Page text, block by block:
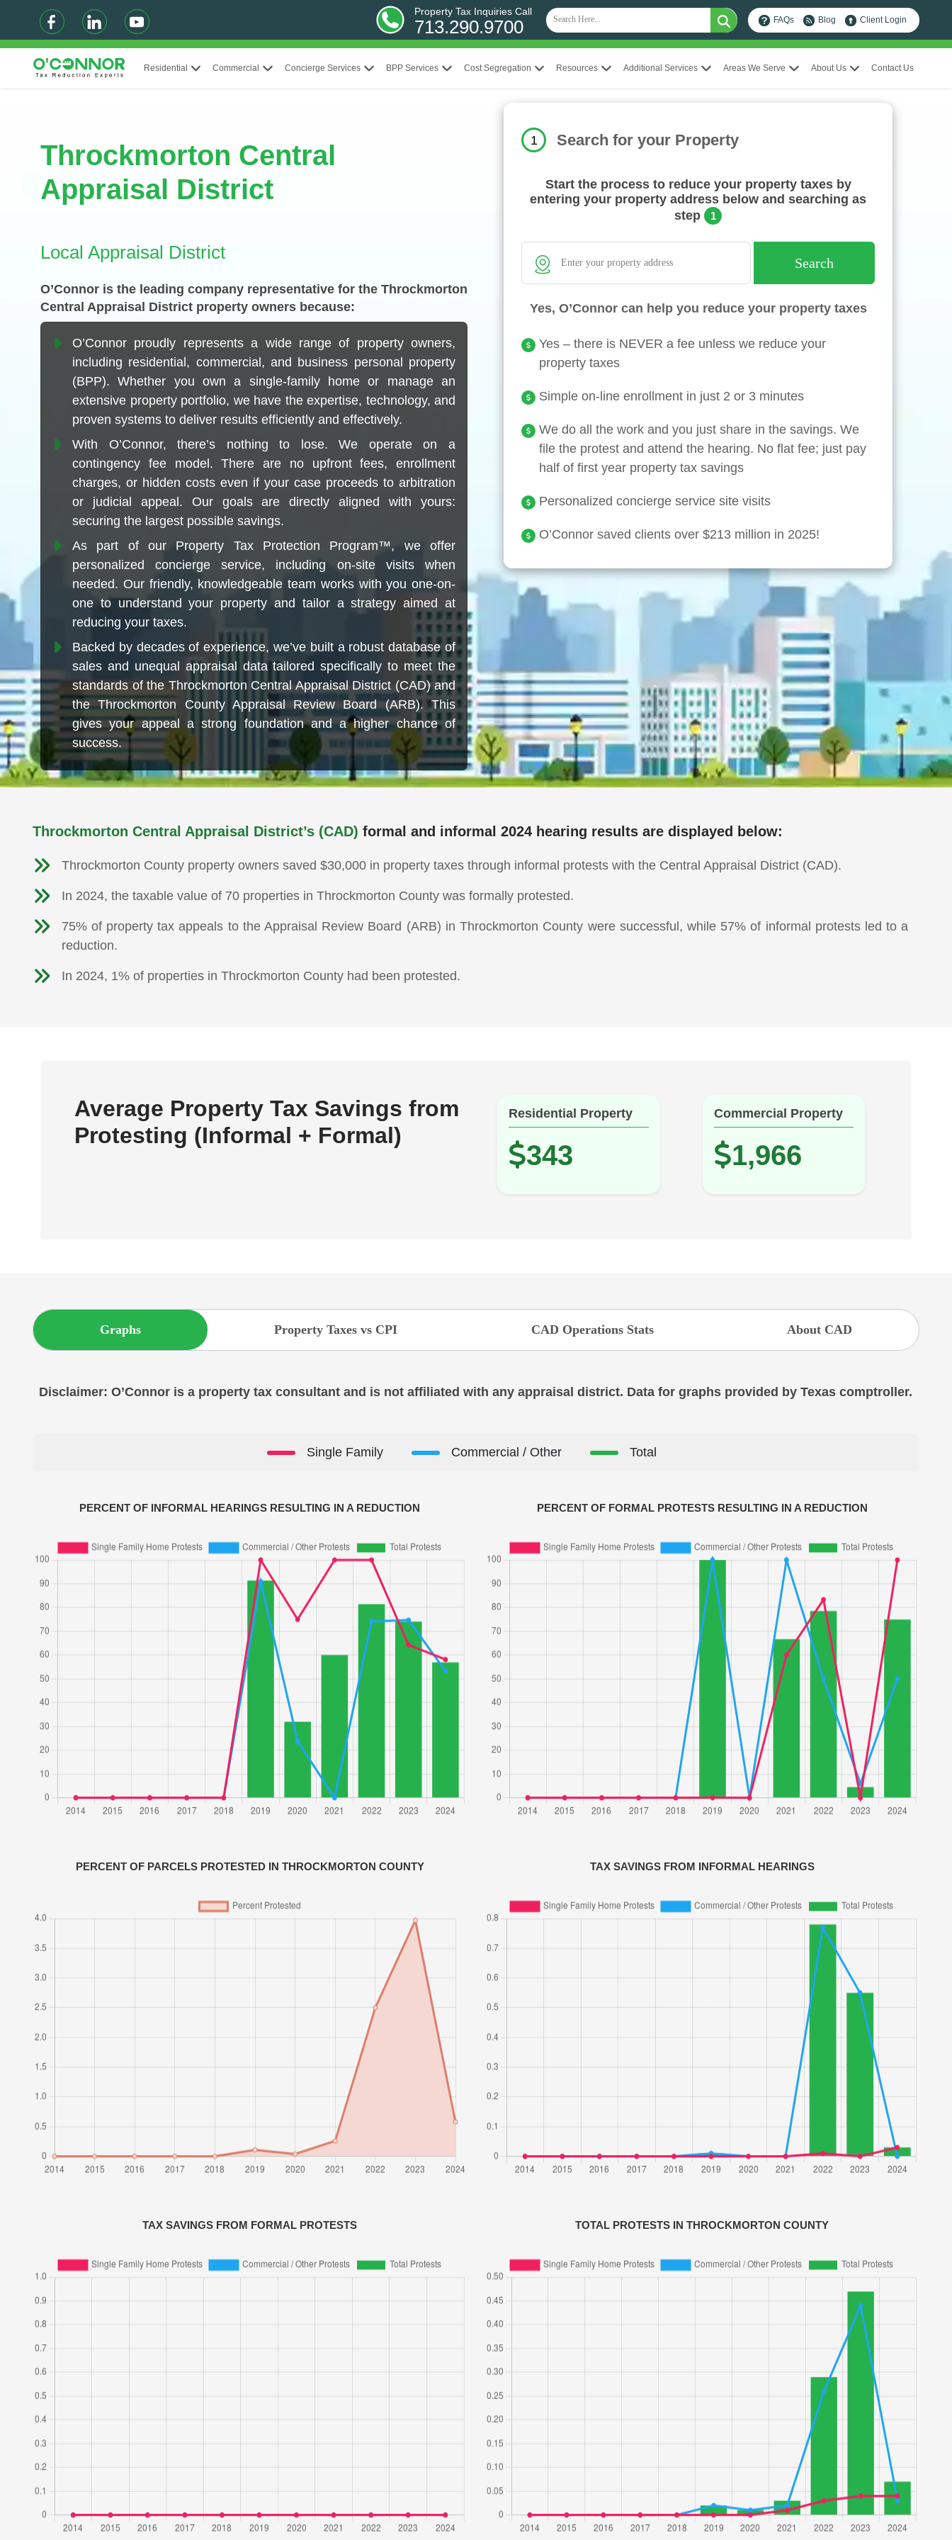
FAQs Blog Client Login
Property Tax Inquiries Call
713.290.9700
Residential Commercial Concierge Services BPP Services Cost Segregation Resources Additional Services Areas We Serve About Us Contact Us
Throckmorton Central
Appraisal District
Local Appraisal District
O’Connor is the leading company representative for the Throckmorton
Central Appraisal District property owners because:
O’Connor proudly represents a wide range of property owners,
including residential, commercial, and business personal property
(BPP). Whether you own a single-family home or manage an
extensive property portfolio, we have the expertise, technology, and
proven systems to deliver results efficiently and effectively.
With O’Connor, there’s nothing to lose. We operate on a
contingency fee model. There are no upfront fees, enrollment
charges, or hidden costs even if your case proceeds to arbitration
or judicial appeal. Our goals are directly aligned with yours:
securing the largest possible savings.
As part of our Property Tax Protection Program™, we offer
personalized concierge service, including on-site visits when
needed. Our friendly, knowledgeable team works with you one-on-
one to understand your property and tailor a strategy aimed at
reducing your taxes.
Backed by decades of experience, we’ve built a robust database of
sales and unequal appraisal data tailored specifically to meet the
standards of the Throckmorton Central Appraisal District (CAD) and
the Throckmorton County Appraisal Review Board (ARB). This
gives your appeal a strong foundation and a higher chance of
success.
1 Search for your Property
Start the process to reduce your property taxes by
entering your property address below and searching as
step
1
Search
Yes, O’Connor can help you reduce your property taxes
Yes – there is NEVER a fee unless we reduce your
property taxes
Simple on-line enrollment in just 2 or 3 minutes
We do all the work and you just share in the savings. We
file the protest and attend the hearing. No flat fee; just pay
half of first year property tax savings
Personalized concierge service site visits
O’Connor saved clients over $213 million in 2025!
Throckmorton Central Appraisal District’s (CAD) formal and informal 2024 hearing results are displayed below:
Throckmorton County property owners saved $30,000 in property taxes through informal protests with the Central Appraisal District (CAD).
In 2024, the taxable value of 70 properties in Throckmorton County was formally protested.
75% of property tax appeals to the Appraisal Review Board (ARB) in Throckmorton County were successful, while 57% of informal protests led to a
reduction.
In 2024, 1% of properties in Throckmorton County had been protested.
Average Property Tax Savings from
Protesting (Informal + Formal)
Residential Property
343
Commercial Property
1,966
Graphs Property Taxes vs CPI CAD Operations Stats About CAD
Disclaimer: O’Connor is a property tax consultant and is not affiliated with any appraisal district. Data for graphs provided by Texas comptroller.
Single Family Commercial / Other Total
PERCENT OF INFORMAL HEARINGS RESULTING IN A REDUCTION PERCENT OF FORMAL PROTESTS RESULTING IN A REDUCTION
PERCENT OF PARCELS PROTESTED IN THROCKMORTON COUNTY TAX SAVINGS FROM INFORMAL HEARINGS
TAX SAVINGS FROM FORMAL PROTESTS TOTAL PROTESTS IN THROCKMORTON COUNTY